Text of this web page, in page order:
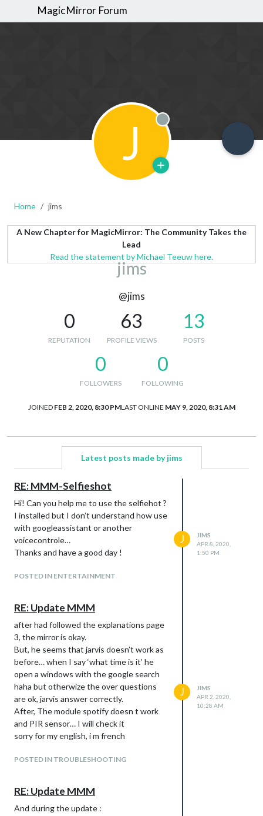
MagicMirror Forum
J Offline
Home jims
A New Chapter for MagicMirror: The Community Takes the
Lead
Read the statement by Michael Teeuw here.
jims
@jims
0
REPUTATION
63
PROFILE VIEWS
13
POSTS
0
FOLLOWERS
0
FOLLOWING
JOINED FEB 2, 2020, 8:30 PMLAST ONLINE MAY 9, 2020, 8:31 AM
Latest posts made by jims
RE: MMM-Selfieshot
Hi! Can you help me to use the selfiehot ?
I installed but I don’t understand how use
with googleassistant or another
voicecontrole…
Thanks and have a good day !
POSTED IN ENTERTAINMENT
J
JIMS
APR 8, 2020,
1:50 PM
RE: Update MMM
after had followed the explanations page
3, the mirror is okay.
But, he seems that jarvis doesn’t work as
before… when I say ‘what time is it’ he
open a windows with the google search
haha but otherwize the over questions
are ok, jarvis answer correctly.
After, The module spotify doesn t work
and PIR sensor… I will check it
sorry for my english, i m french
POSTED IN TROUBLESHOOTING
J
JIMS
APR 2, 2020,
10:28 AM
RE: Update MMM
And during the update :